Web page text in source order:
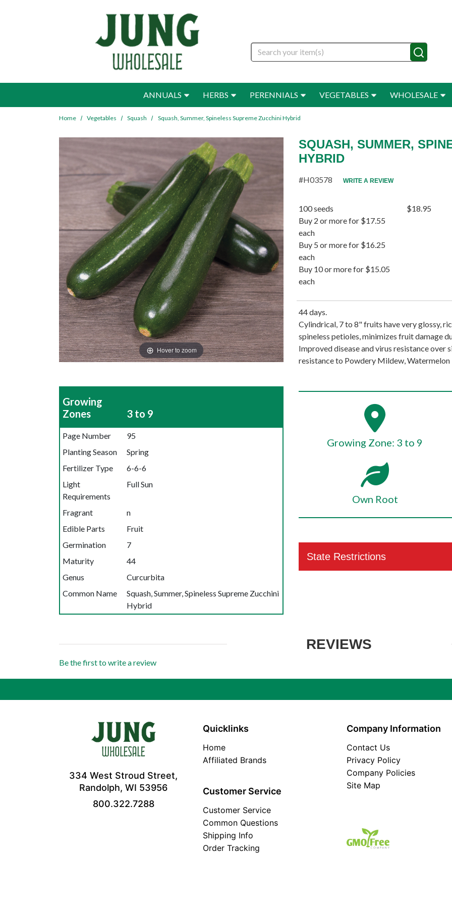
Search
ANNUALS HERBS PERENNIALS VEGETABLES WHOLESALE
Home Vegetables Squash Squash, Summer, Spineless Supreme Zucchini Hybrid
Hover to zoom
Growing
Zones
3 to 9
Page Number
95
Planting Season
Spring
Fertilizer Type
6-6-6
Light
Requirements
Full Sun
Fragrant
n
Edible Parts
Fruit
Germination
7
Maturity
44
Genus
Curcurbita
Common Name
Squash, Summer, Spineless Supreme Zucchini
Hybrid
SQUASH, SUMMER,
HYBRID
#H03578 WRITE A REVIEW
100 seeds
Buy 2 or more for $17.55
each
Buy 5 or more for $16.25
each
Buy 10 or more for $15.05
each
$18.95
44 days.
Cylindrical, 7 to 8" fruits have very glossy,
spineless petioles, minimizes fruit damage
Improved disease and virus resistance over
resistance to Powdery Mildew,
Growing Zone: 3 to 9
Own Root
State Restrictions
REVIEWS
Be the first to write a review
334 West Stroud Street,
Randolph, WI 53956
800.322.7288
Quicklinks
Home
Affiliated Brands
Customer Service
Customer Service
Common Questions
Shipping Info
Order Tracking
Company Information
Contact Us
Privacy Policy
Company Policies
Site Map